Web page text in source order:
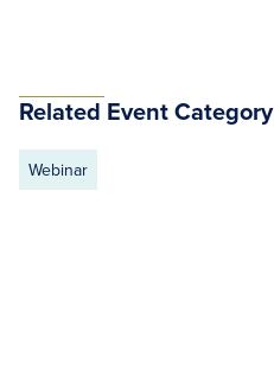
Related Event Category
Webinar